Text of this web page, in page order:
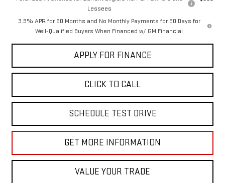
Lessees
3.9% APR for 60 Months and No Monthly Payments for 90 Days for
Well-Qualified Buyers When Financed w/ GM Financial
APPLY FOR FINANCE
CLICK TO CALL
SCHEDULE TEST DRIVE
GET MORE INFORMATION
VALUE YOUR TRADE